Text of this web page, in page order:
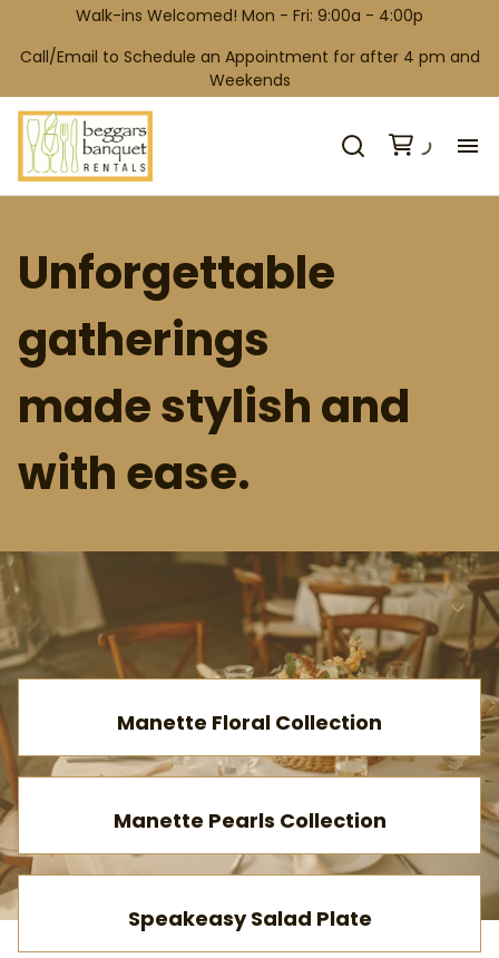
Walk-ins Welcomed! Mon - Fri: 9:00a - 4:00p
Call/Email to Schedule an Appointment for after 4 pm and
Weekends
Unforgettable
gatherings
made stylish and
with ease.
Catalog
Manette Floral Collection
Manette Pearls Collection
Speakeasy Salad Plate